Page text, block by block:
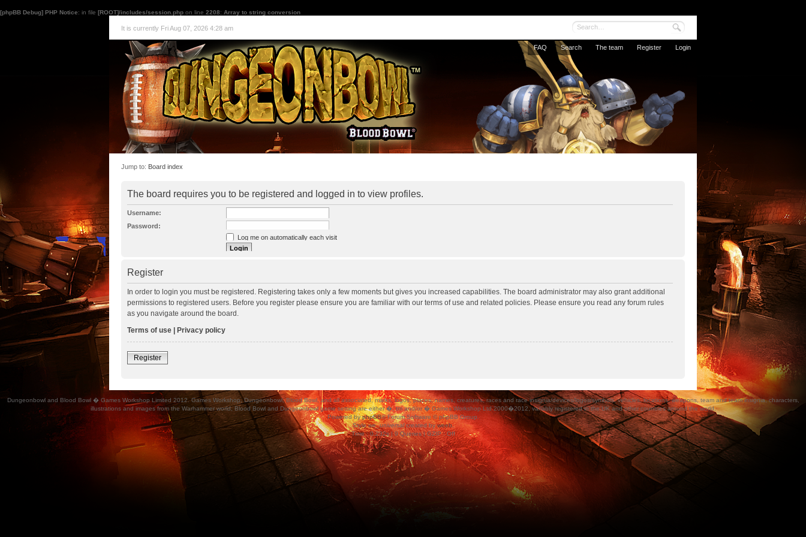
[phpBB Debug] PHP Notice: in file [ROOT]/includes/session.php on line 2208: Array to string conversion
It is currently Fri Aug 07, 2026 4:28 am
FAQ Search The team Register Login
Jump to: Board index
The board requires you to be registered and logged in to view profiles.
Username:
Password:
I forgot my password
Resend activation e-mail
Log me on automatically each visit
Hide my online status this session
Register
In order to login you must be registered. Registering takes only a few moments but gives you increased capabilities. The board administrator may also grant additional
permissions to registered users. Before you register please ensure you are familiar with our terms of use and related policies. Please ensure you read any forum rules
as you navigate around the board.
Terms of use | Privacy policy
Register
Dungeonbowl and Blood Bowl � Games Workshop Limited 2012. Games Workshop, Dungeonbowl, Blood Bowl, and all associated, marks, logos, places, names, creatures, races and race insignia/devices/logos/symbols, vehicles, locations, weapons, team and team insignia, characters,
illustrations and images from the Warhammer world, Blood Bowl and Dungeonbowl game setting are either �, tm and/or � Games Workshop Ltd 2000�2012, variably registered in the UK and other countries around the world.
Powered byphpBB® Forum Software © phpBB Group.
Stylewe_universalcreated byweeb.
Time : 0.232s | 9 Queries | GZIP : Off